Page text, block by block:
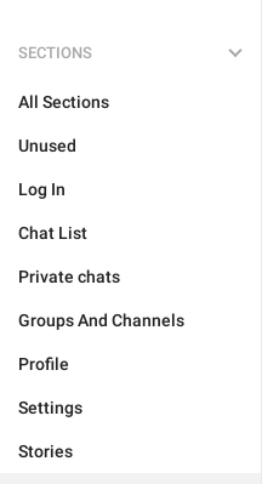
SECTIONS
All Sections
Unused
Log In
Chat List
Private chats
Groups And Channels
Profile
Settings
Stories